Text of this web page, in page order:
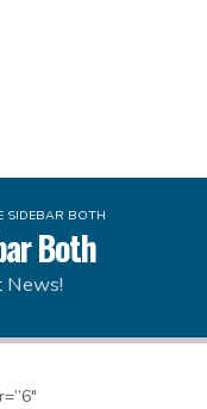
SIDEBAR BOTH
Both
News!